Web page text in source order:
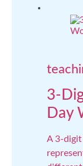
3-
Day
A 3-